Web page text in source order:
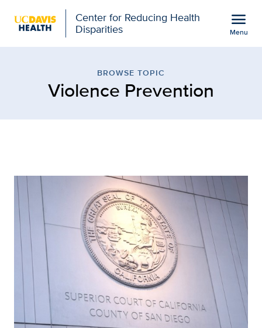
Center for Reducing Health
Disparities
menu
Menu
BROWSE TOPIC
Violence Prevention